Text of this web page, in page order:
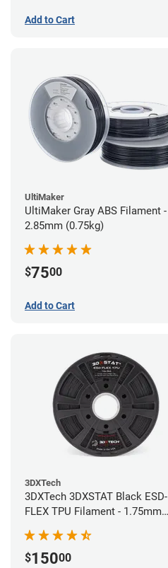
Add to Cart
UltiMaker
UltiMaker Gray ABS Filament -
2.85mm (0.75kg)
$7500
Add to Cart
3DXTech
3DXTech 3DXSTAT Black ESD-
FLEX TPU Filament - 1.75mm
$15000